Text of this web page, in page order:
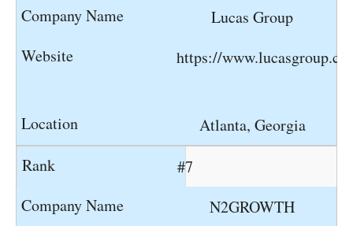
Lucas Group
https://
Atlanta, Georgia
#7
N2GROWTH